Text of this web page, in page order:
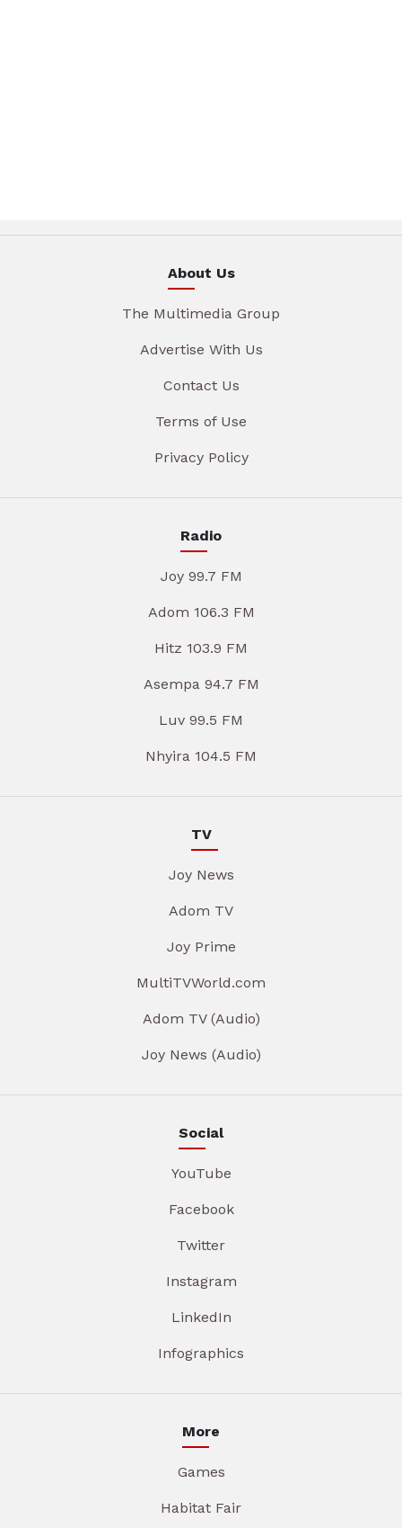
About Us
The Multimedia Group
Advertise With Us
Contact Us
Terms of Use
Privacy Policy
Radio
Joy 99.7 FM
Adom 106.3 FM
Hitz 103.9 FM
Asempa 94.7 FM
Luv 99.5 FM
Nhyira 104.5 FM
TV
Joy News
Adom TV
Joy Prime
MultiTVWorld.com
Adom TV (Audio)
Joy News (Audio)
Social
YouTube
Facebook
Twitter
Instagram
LinkedIn
Infographics
More
Games
Habitat Fair